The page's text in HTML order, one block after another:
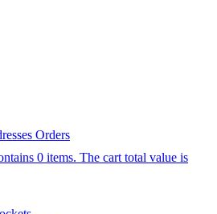
Orders
0 items. The cart total value is